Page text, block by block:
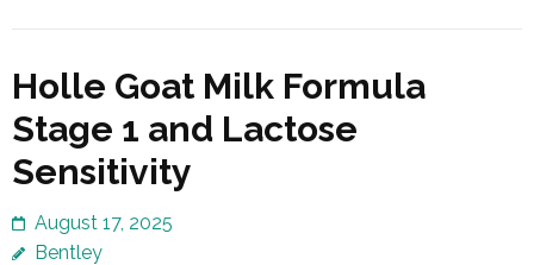
Holle Goat Milk Formula
Stage 1 and Lactose
Sensitivity
August 17, 2025
Bentley